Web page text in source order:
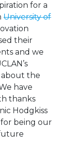
for a
University of
their
and we
the
have
thanks
Hodgkiss
for being our